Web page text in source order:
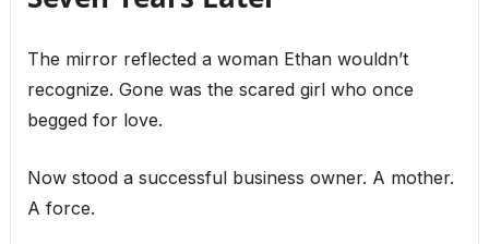
The mirror reflected a woman Ethan wouldn’t
recognize. Gone was the scared girl who once
begged for love.
Now stood a successful business owner. A mother.
A force.